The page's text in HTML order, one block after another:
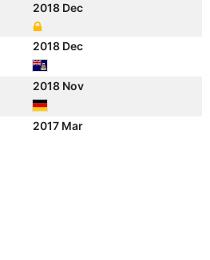
2018 Dec
2018 Dec
2018 Nov
2017 Mar